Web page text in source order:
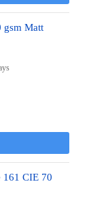
gsm Matt
161 CIE 70